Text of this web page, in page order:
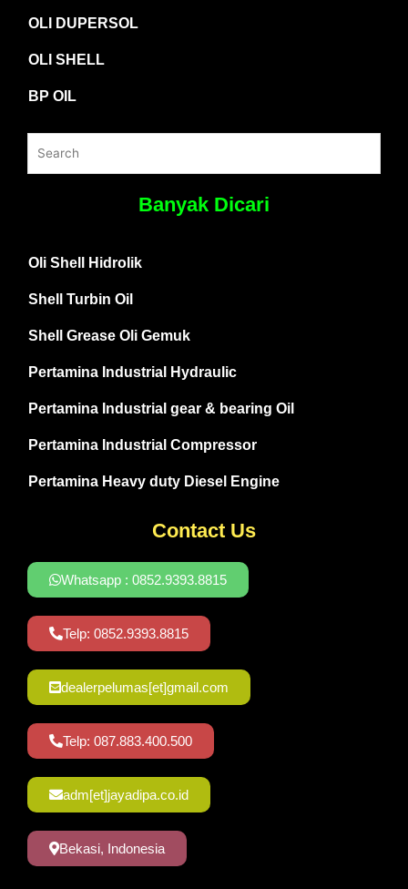
OLI DUPERSOL
OLI SHELL
BP OIL
Banyak Dicari
Oli Shell Hidrolik
Shell Turbin Oil
Shell Grease Oli Gemuk
Pertamina Industrial Hydraulic
Pertamina Industrial gear & bearing Oil
Pertamina Industrial Compressor
Pertamina Heavy duty Diesel Engine
Contact Us
Whatsapp : 0852.9393.8815
Telp: 0852.9393.8815
dealerpelumas[et]gmail.com
Telp: 087.883.400.500
adm[et]jayadipa.co.id
Bekasi, Indonesia